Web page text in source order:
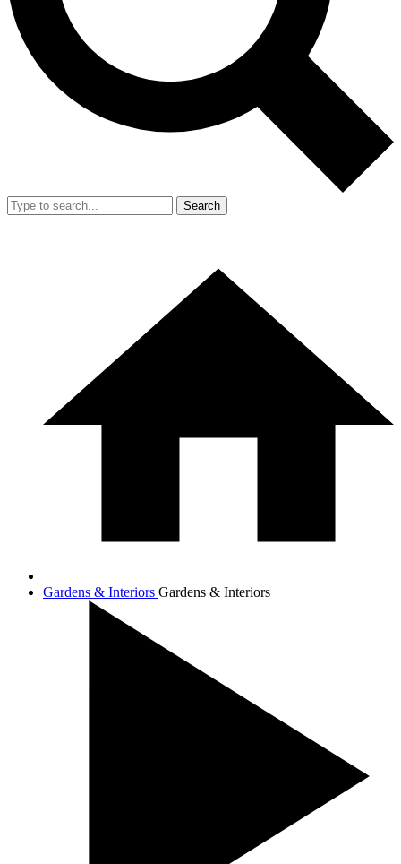
Search
Gardens & Interiors Gardens & Interiors